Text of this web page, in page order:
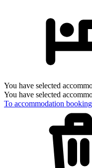
You have selected
You have selected
To accommodation booking